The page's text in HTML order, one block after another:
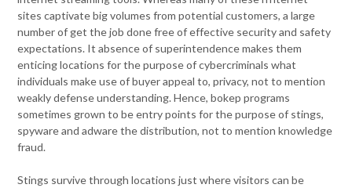
sites captivate big volumes from potential customers, a large
number of get the job done free of effective security and safety
expectations. It absence of superintendence makes them
enticing locations for the purpose of cybercriminals what
individuals make use of buyer appeal to, privacy, not to mention
weakly defense understanding. Hence, bokep programs
sometimes grown to be entry points for the purpose of stings,
spyware and adware the distribution, not to mention knowledge
fraud.
Stings survive through locations just where visitors can be